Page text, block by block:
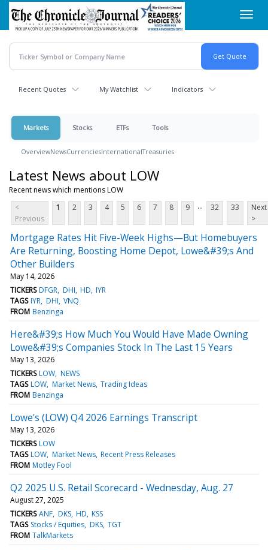
Skip
main
content
Recent Quotes My Watchlist Indicators
Markets Stocks ETFs Tools
OverviewNewsCurrenciesInternationalTreasuries
Latest News about LOW
Recent news which mentions LOW
<
Previous
1 2 3 4 5 6 7 8 9 ... 32 33
Next
>
Mortgage Rates Hit Five-Week Highs—But Homebuyers
Are Returning, Boosting Home Depot, Lowe&#39;s And
Other Builders
May 14, 2026
TICKERS DFGR DHI HD IYR
TAGS IYR DHI VNQ
FROM Benzinga
Here&#39;s How Much You Would Have Made Owning
Lowe&#39;s Companies Stock In The Last 15 Years
May 13, 2026
TICKERS LOW NEWS
TAGS LOW Market News Trading Ideas
FROM Benzinga
Lowe's (LOW) Q4 2026 Earnings Transcript
May 13, 2026
TICKERS LOW
TAGS LOW Market News Recent Press Releases
FROM Motley Fool
Q2 2025 U.S. Retail Scorecard - Wednesday, Aug. 27
August 27, 2025
TICKERS ANF DKS HD KSS
TAGS Stocks / Equities DKS TGT
FROM TalkMarkets